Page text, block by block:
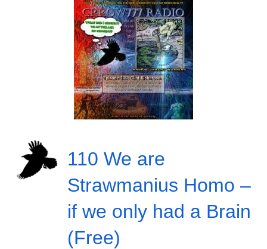
110 We are
Strawmanius Homo –
if we only had a Brain
(Free)